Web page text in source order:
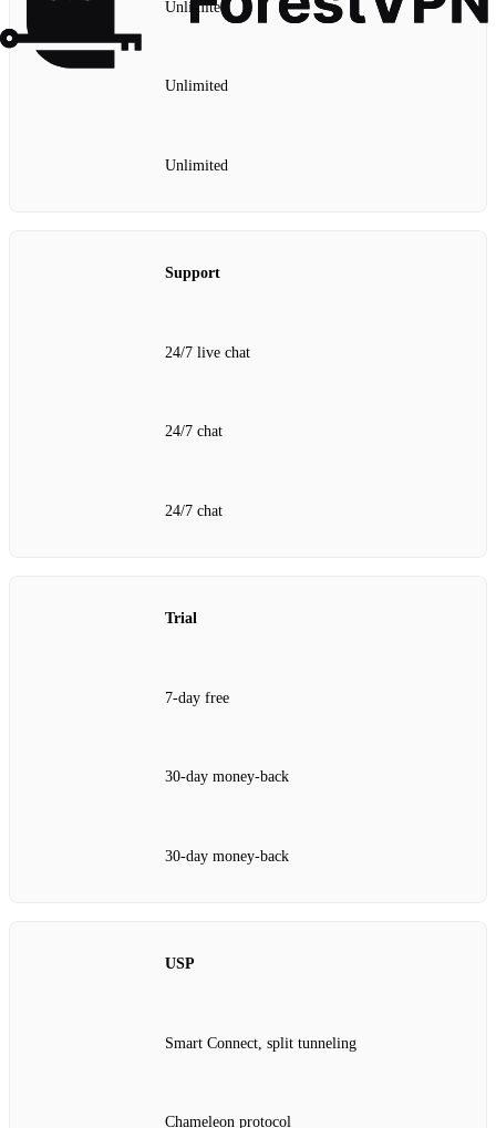
Unlimited
Unlimited
Unlimited
Support
24/7 live chat
24/7 chat
24/7 chat
Trial
7‑day free
30‑day money‑back
30‑day money‑back
USP
Smart Connect, split tunneling
Chameleon protocol